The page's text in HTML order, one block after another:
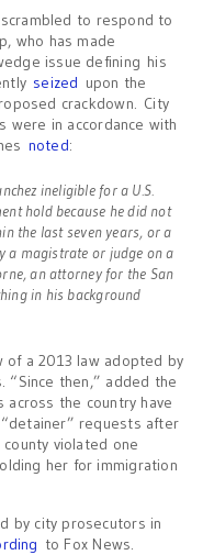
to respond to
who has made
issue defining his
seized upon the
crackdown. City
were in accordance with
noted:
ineligible for a U.S.
hold because he did not
the last seven years, or a
a magistrate or judge on a
an attorney for the San
in his background
of a 2013 law adopted by
“Since then,” added the
across the country have
requests after
violated one
her for immigration
by city prosecutors in
to Fox News.